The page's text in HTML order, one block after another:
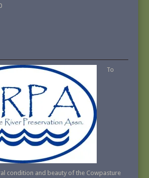
To
condition and beauty of the Cowpasture